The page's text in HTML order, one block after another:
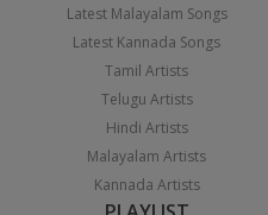
Latest Malayalam Songs
Latest Kannada Songs
Tamil Artists
Telugu Artists
Hindi Artists
Malayalam Artists
Kannada Artists